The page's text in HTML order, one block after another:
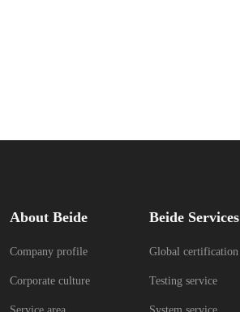
About Beide
Company profile
Corporate culture
Beide Services
Global certification
Testing service